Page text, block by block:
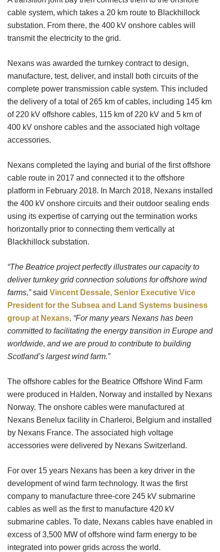
cable system, which takes a 20 km route to Blackhillock
substation. From there, the 400 kV onshore cables will
transmit the electricity to the grid.
Nexans was awarded the turnkey contract to design,
manufacture, test, deliver, and install both circuits of the
complete power transmission cable system. This included
the delivery of a total of 265 km of cables, including 145 km
of 220 kV offshore cables, 115 km of 220 kV and 5 km of
400 kV onshore cables and the associated high voltage
accessories.
Nexans completed the laying and burial of the first offshore
cable route in 2017 and connected it to the offshore
platform in February 2018. In March 2018, Nexans installed
the 400 kV onshore circuits and their outdoor sealing ends
using its expertise of carrying out the termination works
horizontally prior to connecting them vertically at
Blackhillock substation.
“The Beatrice project perfectly illustrates our capacity to
deliver turnkey grid connection solutions for offshore wind
farms,”said Vincent Dessale, Senior Executive Vice
President for the Subsea and Land Systems business
group at Nexans. “For many years Nexans has been
committed to facilitating the energy transition in Europe and
worldwide, and we are proud to contribute to building
Scotland’s largest wind farm.”
The offshore cables for the Beatrice Offshore Wind Farm
were produced in Halden, Norway and installed by Nexans
Norway. The onshore cables were manufactured at
Nexans Benelux facility in Charleroi, Belgium and installed
by Nexans France. The associated high voltage
accessories were delivered by Nexans Switzerland.
For over 15 years Nexans has been a key driver in the
development of wind farm technology. It was the first
company to manufacture three-core 245 kV submarine
cables as well as the first to manufacture 420 kV
submarine cables. To date, Nexans cables have enabled in
excess of 3,500 MW of offshore wind farm energy to be
integrated into power grids across the world.